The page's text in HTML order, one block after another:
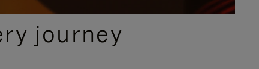
journey